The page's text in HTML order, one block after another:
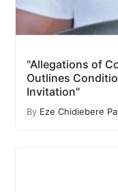
"Allegations of
Outlines
Invitation"
By Eze Chidiebere